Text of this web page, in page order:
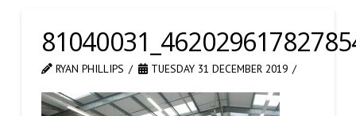
RYAN PHILLIPS TUESDAY 31 DECEMBER 2019